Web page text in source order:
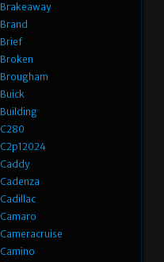
Brakeaway
Brand
Brief
Broken
Brougham
Buick
Building
C280
C2p12024
Caddy
Cadenza
Cadillac
Camaro
Cameracruise
Camino